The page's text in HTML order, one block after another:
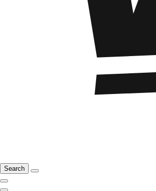
Search